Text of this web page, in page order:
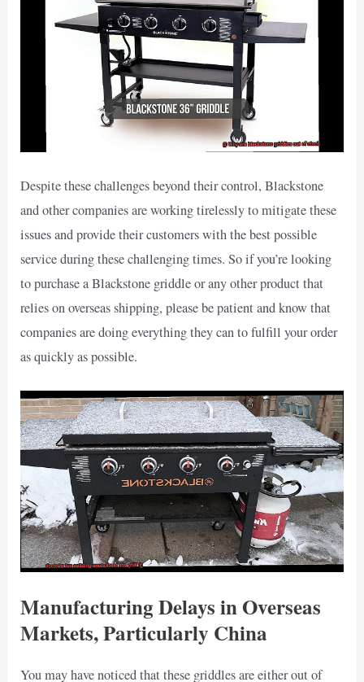
Despite these challenges beyond their control, Blackstone
and other companies are working tirelessly to mitigate these
issues and provide their customers with the best possible
service during these challenging times. So if you’re looking
to purchase a Blackstone griddle or any other product that
relies on overseas shipping, please be patient and know that
companies are doing everything they can to fulfill your order
as quickly as possible.
Manufacturing Delays in Overseas
Markets, Particularly China
You may have noticed that these griddles are either out of